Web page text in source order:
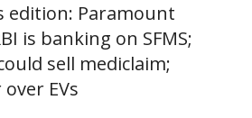
edition: Paramount
is banking on SFMS;
sell mediclaim;
EVs